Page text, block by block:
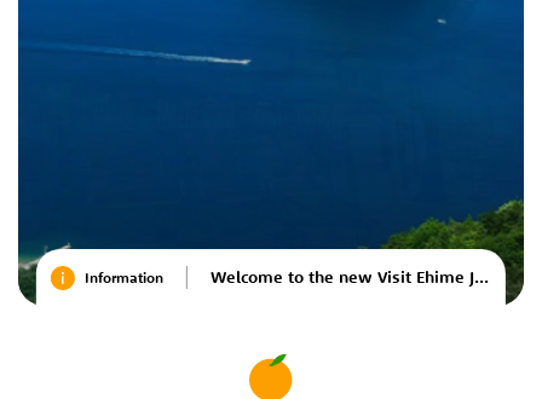
Information Welcome to the new Visit Ehime Japan website